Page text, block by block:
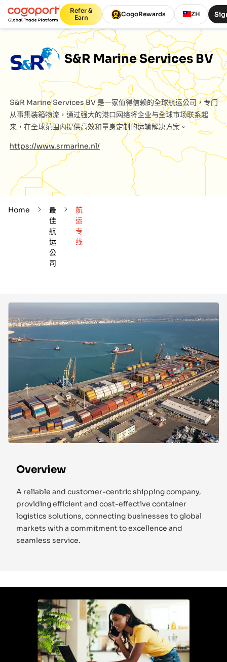
Refer &
Earn
CogoRewards ZH
S&R Marine Services BV
S&R Marine Services BV是一家值得信赖的全球航运公司，专门
从事集装箱物流，通过强大的港口网络将企业与全球市场联系起
来，在全球范围内提供高效和量身定制的运输解决方案。
https://www.srmarine.nl/
Home
最
佳
航
运
公
司
航
运
专
线
Overview
A reliable and customer-centric shipping company,
providing efficient and cost-effective container
logistics solutions, connecting businesses to global
markets with a commitment to excellence and
seamless service.